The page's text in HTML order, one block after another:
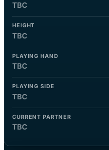
TBC
HEIGHT
TBC
PLAYING HAND
TBC
PLAYING SIDE
TBC
CURRENT PARTNER
TBC